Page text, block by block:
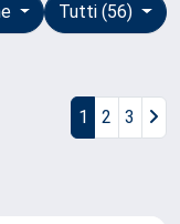
Tutti (56)
1 2 3